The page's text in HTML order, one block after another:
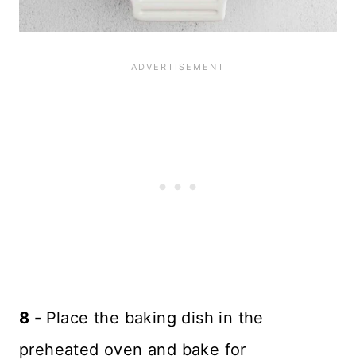
8 - Place the baking dish in the
preheated oven and bake for